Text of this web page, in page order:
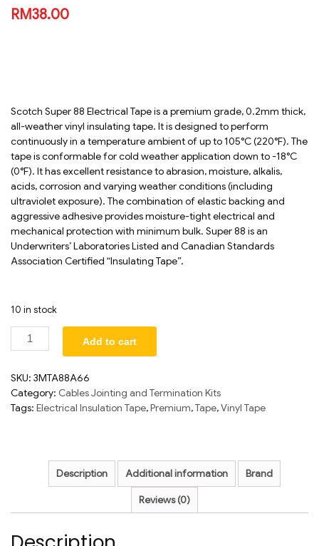
RM38.00
Scotch Super 88 Electrical Tape is a premium grade, 0.2mm thick,
all-weather vinyl insulating tape. It is designed to perform
continuously in a temperature ambient of up to 105°C (220°F). The
tape is conformable for cold weather application down to -18°C
(0°F). It has excellent resistance to abrasion, moisture, alkalis,
acids, corrosion and varying weather conditions (including
ultraviolet exposure). The combination of elastic backing and
aggressive adhesive provides moisture-tight electrical and
mechanical protection with minimum bulk. Super 88 is an
Underwriters’ Laboratories Listed and Canadian Standards
Association Certified “Insulating Tape”.
10 in stock
Add to cart
SKU: 3MTA88A66
Category: Cables Jointing and Termination Kits
Tags: Electrical Insulation Tape,Premium,Tape,Vinyl Tape
Description Additional information Brand
Reviews (0)